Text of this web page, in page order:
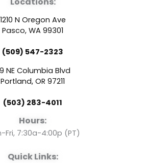
c
e
o
o
u
t
u
b
e
e
n
1210 N Oregon Ave
Pasco, WA 99301
(509) 547-2323
NE Columbia Blvd
Portland, OR 97211
(503) 283-4011
Hours:
Fri, 7:30a-4:00p (PT)
Quick Links: